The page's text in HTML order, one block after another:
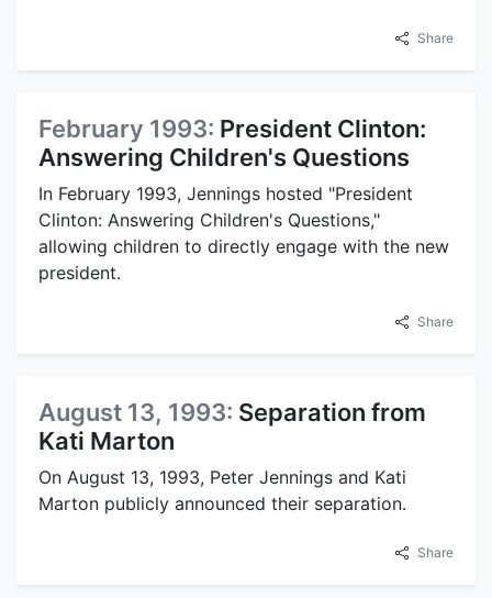
Share
February 1993: President Clinton:
Answering Children's Questions
In February 1993, Jennings hosted "President
Clinton: Answering Children's Questions,"
allowing children to directly engage with the new
president.
Share
August 13, 1993: Separation from
Kati Marton
On August 13, 1993, Peter Jennings and Kati
Marton publicly announced their separation.
Share